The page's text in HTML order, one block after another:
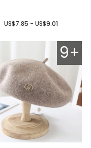
US$7.85 - US$9.01
9+